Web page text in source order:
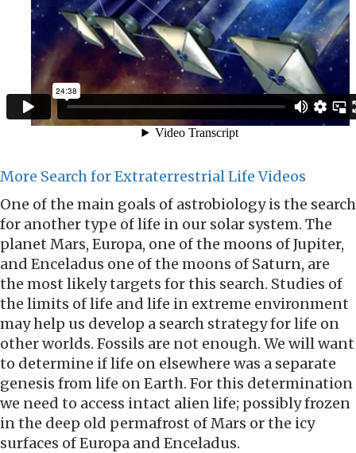
More Search for Extraterrestrial Life Videos
One of the main goals of astrobiology is the search
for another type of life in our solar system. The
planet Mars, Europa, one of the moons of Jupiter,
and Enceladus one of the moons of Saturn, are
the most likely targets for this search. Studies of
the limits of life and life in extreme environment
may help us develop a search strategy for life on
other worlds. Fossils are not enough. We will want
to determine if life on elsewhere was a separate
genesis from life on Earth. For this determination
we need to access intact alien life; possibly frozen
in the deep old permafrost of Mars or the icy
surfaces of Europa and Enceladus.